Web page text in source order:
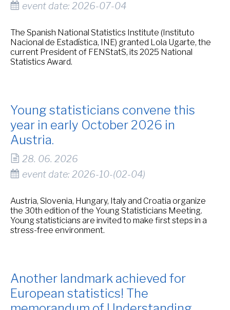
event date: 2026-07-04
The Spanish National Statistics Institute (Instituto
Nacional de Estadística, INE) granted Lola Ugarte, the
current President of FENStatS, its 2025 National
Statistics Award.
Young statisticians convene this
year in early October 2026 in
Austria.
28. 06. 2026
event date: 2026-10-(02-04)
Austria, Slovenia, Hungary, Italy and Croatia organize
the 30th edition of the Young Statisticians Meeting.
Young statisticians are invited to make first steps in a
stress-free environment.
Another landmark achieved for
European statistics! The